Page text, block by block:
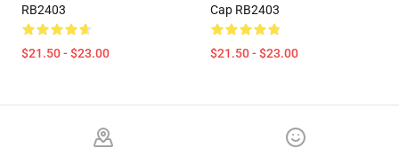
RB2403
$21.50 - $23.00
Cap RB2403
$21.50 - $23.00